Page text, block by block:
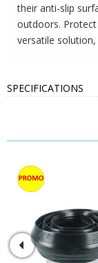
their anti-slip
outdoors.
versatile
SPECIFICATIONS